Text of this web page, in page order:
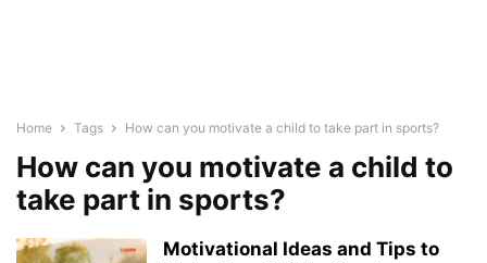
Home Tags How can you motivate a child to take part in sports?
How can you motivate a child to
take part in sports?
Motivational Ideas and Tips to